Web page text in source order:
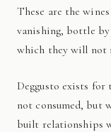
These are the
vanishing, bottle
which they will not
Deggusto exists for those who understand that fine wine is
not consumed, but
built relationships